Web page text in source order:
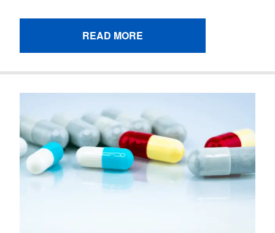
READ MORE